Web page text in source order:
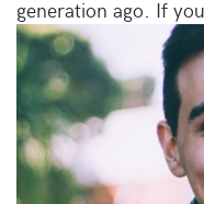
generation ago. If